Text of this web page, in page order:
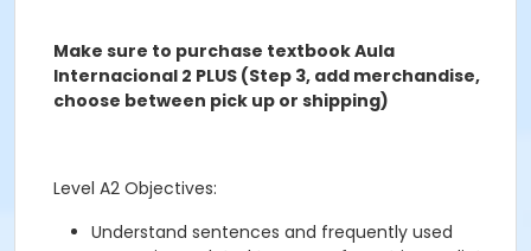
Make sure to purchase textbook Aula
Internacional 2 PLUS (Step 3, add merchandise,
choose between pick up or shipping)
Level A2 Objectives:
Understand sentences and frequently used